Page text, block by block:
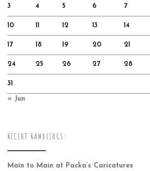
3 4 5 6 7
10 11 12 13 14
17 18 19 20 21
24 25 26 27 28
31
« Jun
RECENT RAMBLINGS:
Main to Main at Packa’s Caricatures